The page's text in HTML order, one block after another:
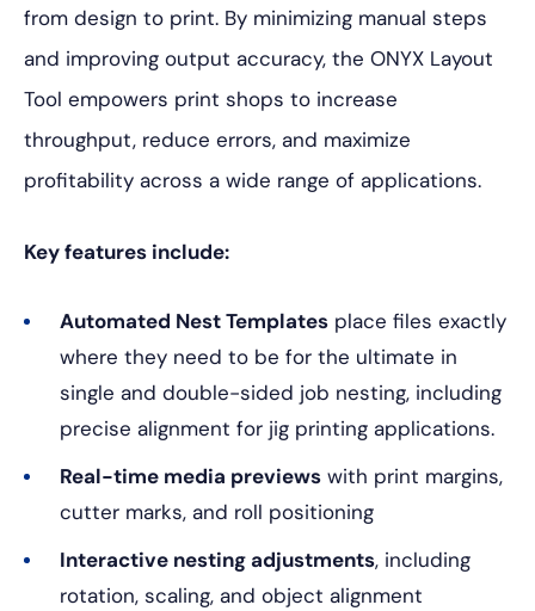
from design to print. By minimizing manual steps
and improving output accuracy, the ONYX Layout
Tool empowers print shops to increase
throughput, reduce errors, and maximize
profitability across a wide range of applications.
Key features include:
Automated Nest Templates place files exactly
where they need to be for the ultimate in
single and double-sided job nesting, including
precise alignment for jig printing applications.
Real-time media previews with print margins,
cutter marks, and roll positioning
Interactive nesting adjustments, including
rotation, scaling, and object alignment